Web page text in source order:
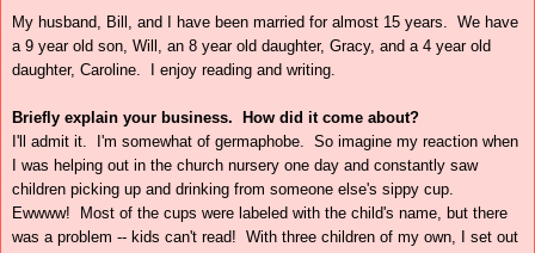
My husband, Bill, and I have been married for almost 15 years. We have
a 9 year old son, Will, an 8 year old daughter, Gracy, and a 4 year old
daughter, Caroline. I enjoy reading and writing.
Briefly explain your business. How did it come about?
I'll admit it. I'm somewhat of germaphobe. So imagine my reaction when
I was helping out in the church nursery one day and constantly saw
children picking up and drinking from someone else's sippy cup.
Ewwww! Most of the cups were labeled with the child's name, but there
was a problem -- kids can't read! With three children of my own, I set out